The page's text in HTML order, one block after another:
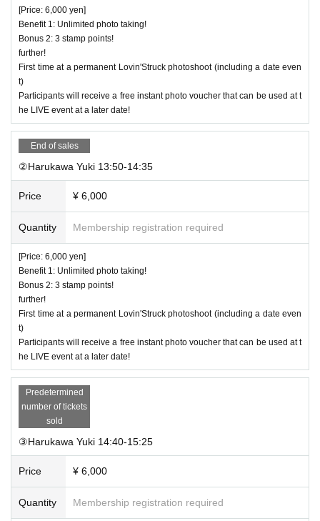
[Price: 6,000 yen]
Benefit 1: Unlimited photo taking!
Bonus 2: 3 stamp points!
further!
First time at a permanent Lovin'Struck photoshoot (including a date even
t)
Participants will receive a free instant photo voucher that can be used at t
he LIVE event at a later date!
End of sales
②Harukawa Yuki 13:50-14:35
Price ¥ 6,000
Quantity Membership registration required
[Price: 6,000 yen]
Benefit 1: Unlimited photo taking!
Bonus 2: 3 stamp points!
further!
First time at a permanent Lovin'Struck photoshoot (including a date even
t)
Participants will receive a free instant photo voucher that can be used at t
he LIVE event at a later date!
Predetermined
number of tickets
sold
③Harukawa Yuki 14:40-15:25
Price ¥ 6,000
Quantity Membership registration required